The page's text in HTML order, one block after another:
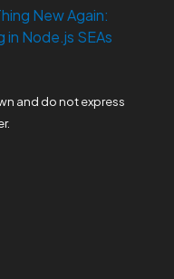
New Again:
in Node.js SEAs
and do not express